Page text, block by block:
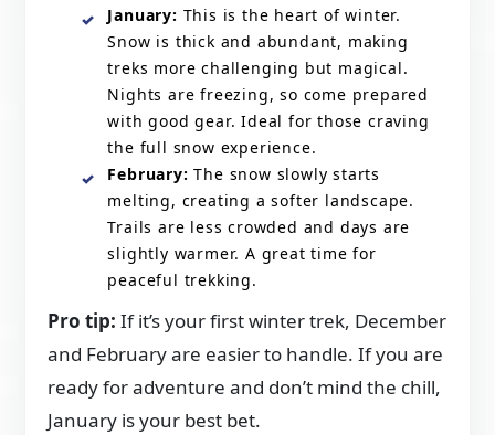
January: This is the heart of winter.
Snow is thick and abundant, making
treks more challenging but magical.
Nights are freezing, so come prepared
with good gear. Ideal for those craving
the full snow experience.
February: The snow slowly starts
melting, creating a softer landscape.
Trails are less crowded and days are
slightly warmer. A great time for
peaceful trekking.
Pro tip: If it’s your first winter trek, December
and February are easier to handle. If you are
ready for adventure and don’t mind the chill,
January is your best bet.